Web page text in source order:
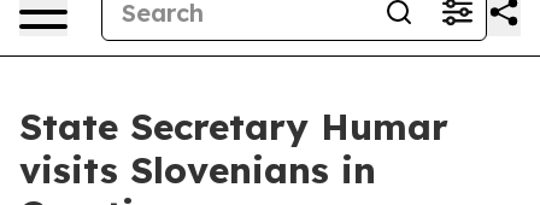
State Secretary Humar
visits Slovenians in